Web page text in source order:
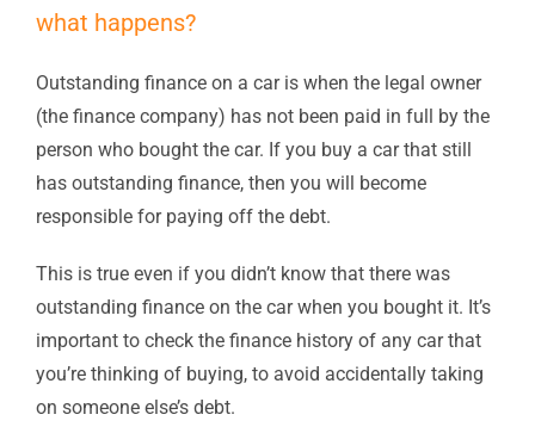
what happens?
Outstanding finance on a car is when the legal owner
(the finance company) has not been paid in full by the
person who bought the car. If you buy a car that still
has outstanding finance, then you will become
responsible for paying off the debt.
This is true even if you didn’t know that there was
outstanding finance on the car when you bought it. It’s
important to check the finance history of any car that
you’re thinking of buying, to avoid accidentally taking
on someone else’s debt.